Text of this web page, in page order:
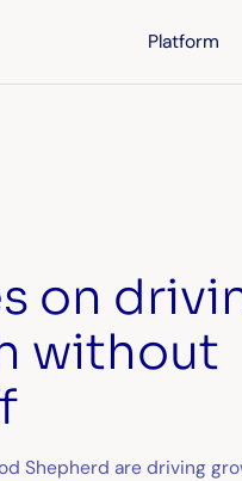
Platform
on
without
Shepherd are driving